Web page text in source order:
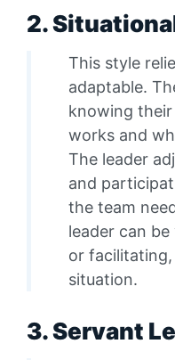
2.
This style
adaptable.
knowing
works and
The leader
and
the team
leader can
or
situation.
3. Servant